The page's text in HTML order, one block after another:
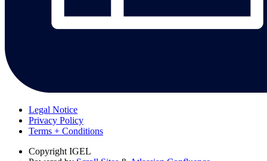
Legal Notice
Privacy Policy
Terms + Conditions
Copyright IGEL